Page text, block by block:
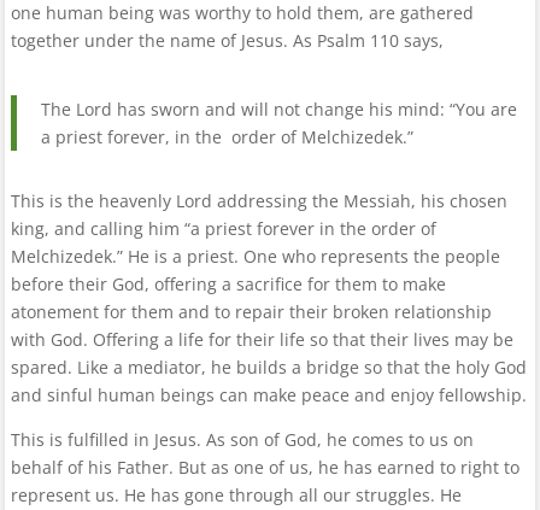
one human being was worthy to hold them, are gathered
together under the name of Jesus. As Psalm 110 says,
The Lord has sworn and will not change his mind: “You are
a priest forever, in the order of Melchizedek.”
This is the heavenly Lord addressing the Messiah, his chosen
king, and calling him “a priest forever in the order of
Melchizedek.” He is a priest. One who represents the people
before their God, offering a sacrifice for them to make
atonement for them and to repair their broken relationship
with God. Offering a life for their life so that their lives may be
spared. Like a mediator, he builds a bridge so that the holy God
and sinful human beings can make peace and enjoy fellowship.
This is fulfilled in Jesus. As son of God, he comes to us on
behalf of his Father. But as one of us, he has earned to right to
represent us. He has gone through all our struggles. He